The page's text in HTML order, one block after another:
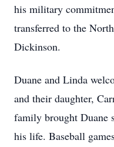
his military
transferred to the
Dickinson.
Duane and Linda
and their daughter,
family brought Duane
his life. Baseball